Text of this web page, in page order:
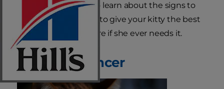
medicine. Read on to learn about the signs to
look out for and how to give your kitty the best
possible oncology care if she ever needs it.
Defining Cancer